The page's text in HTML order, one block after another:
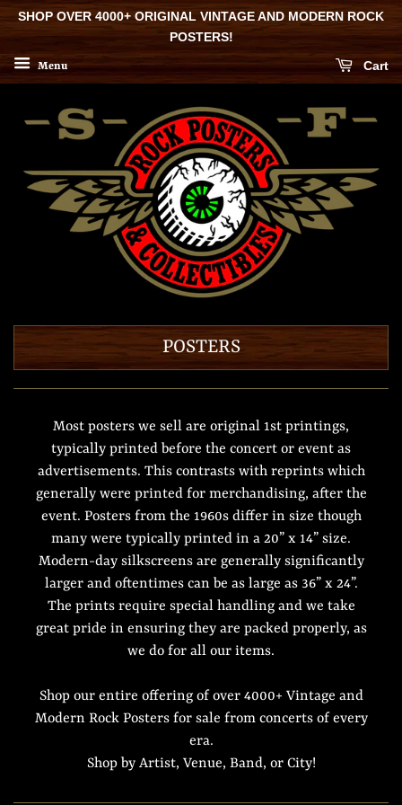
SHOP OVER 4000+ ORIGINAL VINTAGE AND MODERN ROCK
POSTERS!
Menu Cart
POSTERS
Most posters we sell are original 1st printings,
typically printed before the concert or event as
advertisements. This contrasts with reprints which
generally were printed for merchandising, after the
event. Posters from the 1960s differ in size though
many were typically printed in a 20” x 14” size.
Modern-day silkscreens are generally significantly
larger and oftentimes can be as large as 36” x 24”.
The prints require special handling and we take
great pride in ensuring they are packed properly, as
we do for all our items.
Shop our entire offering of over 4000+ Vintage and
Modern Rock Posters for sale from concerts of every
era.
Shop by Artist, Venue, Band, or City!